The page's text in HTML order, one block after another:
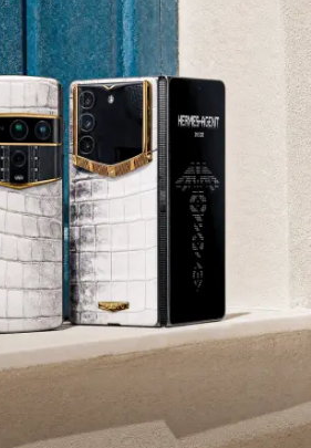
smart devices crafted to stand apart.